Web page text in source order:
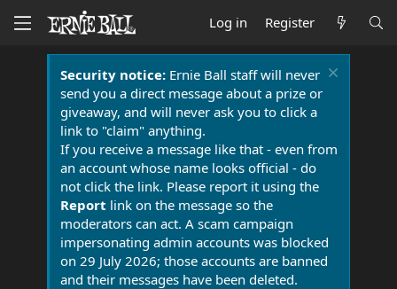
Log in Register
Security notice:Ernie Ball staff will never
send you a direct message about a prize or
giveaway, and will never ask you to click a
link to "claim" anything.
If you receive a message like that - even from
an account whose name looks official - do
not click the link. Please report it using the
Report link on the message so the
moderators can act. A scam campaign
impersonating admin accounts was blocked
on 29 July 2026; those accounts are banned
and their messages have been deleted.